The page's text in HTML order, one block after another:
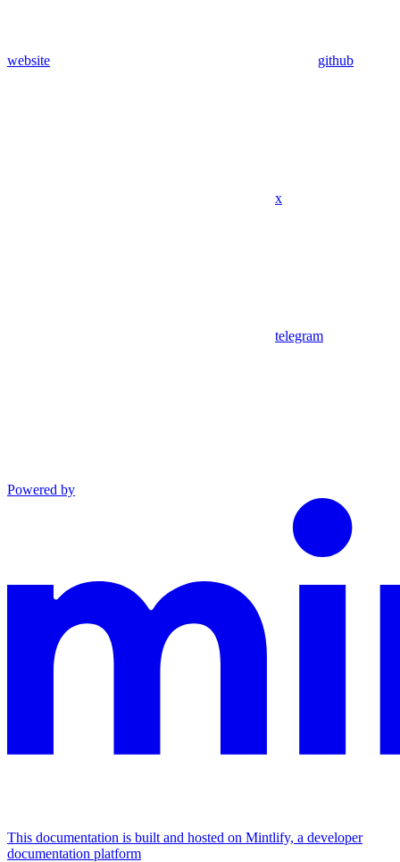
website github
x
telegram
Powered by
This documentation is built and hosted on Mintlify, a developer
documentation platform